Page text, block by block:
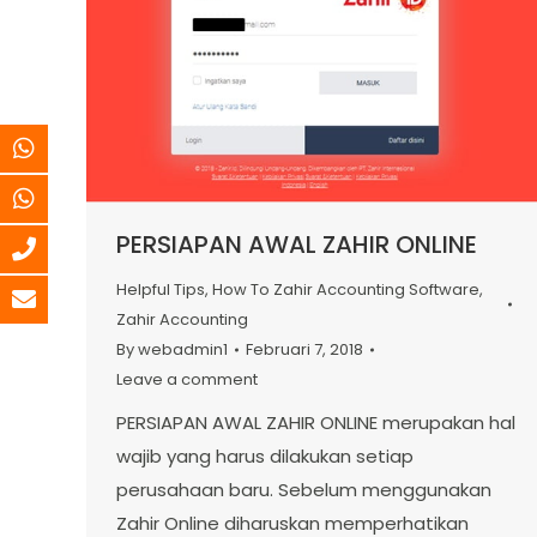
PERSIAPAN AWAL ZAHIR ONLINE
Helpful Tips, How To Zahir Accounting Software,
Zahir Accounting
Bywebadmin1
Februari 7, 2018
Leave a comment
PERSIAPAN AWAL ZAHIR ONLINE merupakan hal
wajib yang harus dilakukan setiap
perusahaan baru. Sebelum menggunakan
Zahir Online diharuskan memperhatikan